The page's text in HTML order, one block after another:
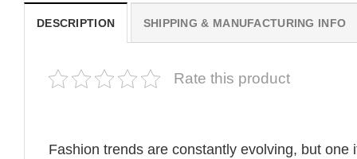
DESCRIPTION SHIPPING & MANUFACTURING INFO
Rate this product
Fashion trends are constantly evolving, but